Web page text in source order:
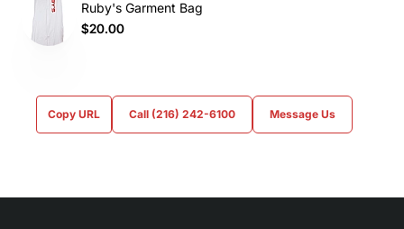
Ruby's Garment Bag
$20.00
Copy URL Call (216) 242-6100 Message Us